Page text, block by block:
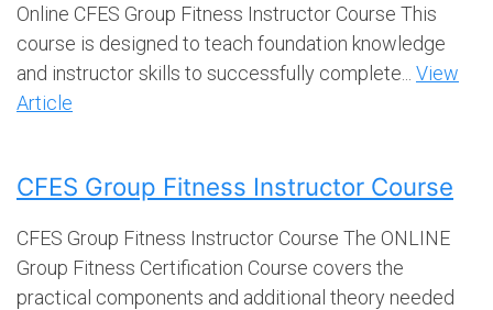
Online CFES Group Fitness Instructor Course This
course is designed to teach foundation knowledge
and instructor skills to successfully complete... View
Article
CFES Group Fitness Instructor Course
CFES Group Fitness Instructor Course The ONLINE
Group Fitness Certification Course covers the
practical components and additional theory needed